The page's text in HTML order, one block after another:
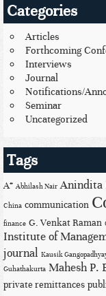
Categories
Articles
Forthcoming
Interviews
Journal
Notifications/
Seminar
Uncategorized
Tags
A* Abhilash Nair Anindita
China communication
finance G. Venkat Raman
Institute of
journal Kausik
Guhathakurta Mahesh P.
private remittances